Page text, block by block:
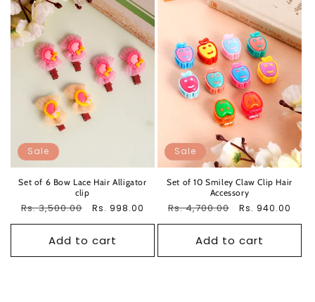
Sale
Set of 6 Bow Lace Hair Alligator
clip
Regular
Rs. 3,500.00
Sale
Rs. 998.00
Add to cart
Sale
Set of 10 Smiley Claw Clip Hair
Accessory
Regular
Rs. 4,700.00
Sale
Rs. 940.00
Add to cart